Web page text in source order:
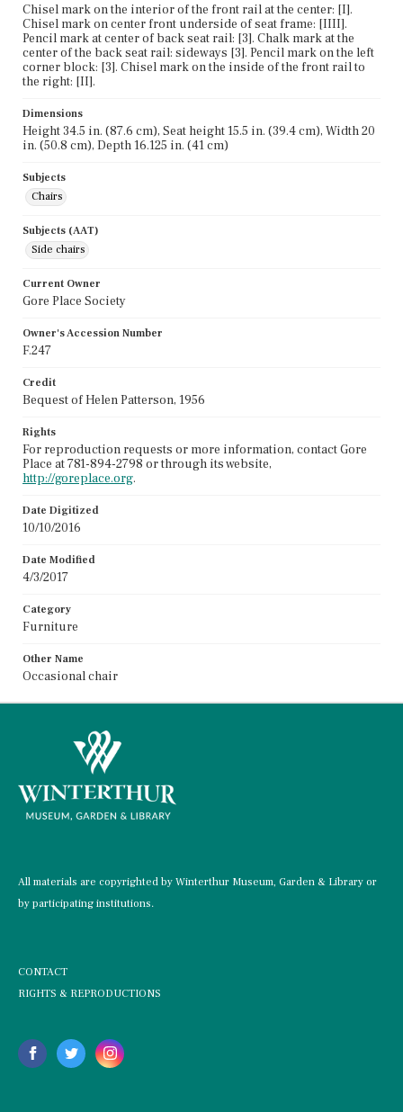
Chisel mark on the interior of the front rail at the center: [I].
Chisel mark on center front underside of seat frame: [IIII].
Pencil mark at center of back seat rail: [3]. Chalk mark at the
center of the back seat rail: sideways [3]. Pencil mark on the left
corner block: [3]. Chisel mark on the inside of the front rail to
the right: [II].
Dimensions
Height 34.5 in. (87.6 cm), Seat height 15.5 in. (39.4 cm), Width 20
in. (50.8 cm), Depth 16.125 in. (41 cm)
Subjects
Chairs
Subjects (AAT)
Side chairs
Current Owner
Gore Place Society
Owner's Accession Number
F.247
Credit
Bequest of Helen Patterson, 1956
Rights
For reproduction requests or more information, contact Gore
Place at 781-894-2798 or through its website,
http://goreplace.org.
Date Digitized
10/10/2016
Date Modified
4/3/2017
Category
Furniture
Other Name
Occasional chair
All materials are copyrighted by Winterthur Museum, Garden & Library or
by participating institutions.
CONTACT
RIGHTS & REPRODUCTIONS